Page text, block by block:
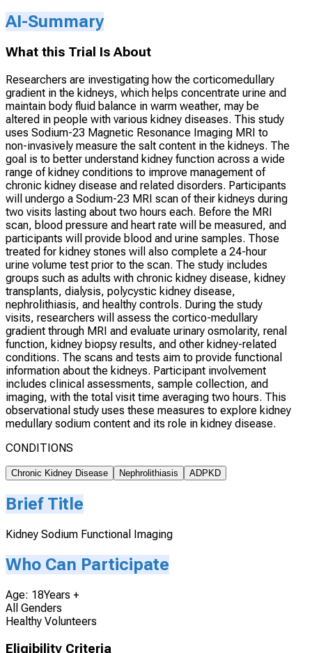
AI-Summary
What this Trial Is About
Researchers are investigating how the corticomedullary
gradient in the kidneys, which helps concentrate urine and
maintain body fluid balance in warm weather, may be
altered in people with various kidney diseases. This study
uses Sodium-23 Magnetic Resonance Imaging MRI to
non-invasively measure the salt content in the kidneys. The
goal is to better understand kidney function across a wide
range of kidney conditions to improve management of
chronic kidney disease and related disorders. Participants
will undergo a Sodium-23 MRI scan of their kidneys during
two visits lasting about two hours each. Before the MRI
scan, blood pressure and heart rate will be measured, and
participants will provide blood and urine samples. Those
treated for kidney stones will also complete a 24-hour
urine volume test prior to the scan. The study includes
groups such as adults with chronic kidney disease, kidney
transplants, dialysis, polycystic kidney disease,
nephrolithiasis, and healthy controls. During the study
visits, researchers will assess the cortico-medullary
gradient through MRI and evaluate urinary osmolarity, renal
function, kidney biopsy results, and other kidney-related
conditions. The scans and tests aim to provide functional
information about the kidneys. Participant involvement
includes clinical assessments, sample collection, and
imaging, with the total visit time averaging two hours. This
observational study uses these measures to explore kidney
medullary sodium content and its role in kidney disease.
CONDITIONS
Chronic Kidney Disease Nephrolithiasis ADPKD
Brief Title
Kidney Sodium Functional Imaging
Who Can Participate
Age: 18Years +
All Genders
Healthy Volunteers
Eligibility Criteria